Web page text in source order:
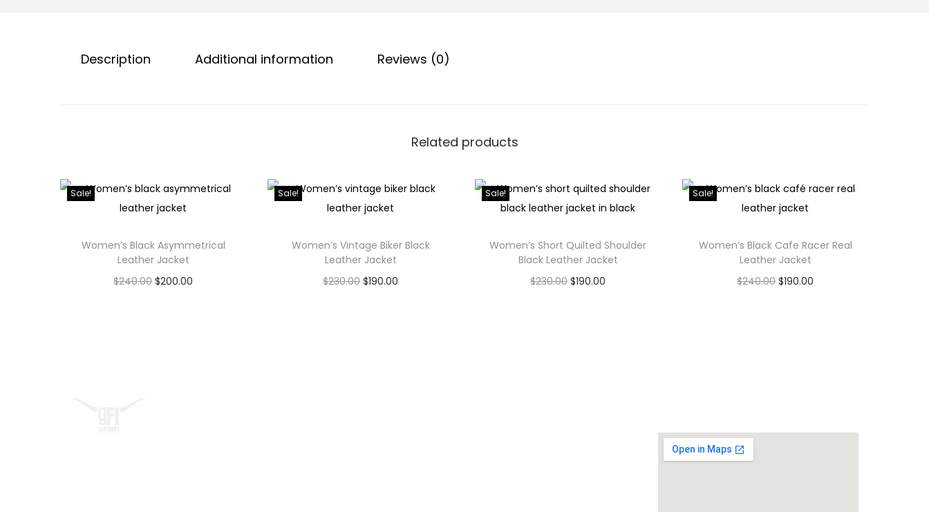
Description Additional information Reviews (0)
Related products
Sale!
Women’s Black Asymmetrical
Leather Jacket
$240.00 $200.00
Sale!
Women’s Vintage Biker Black
Leather Jacket
$230.00 $190.00
Sale!
Women’s Short Quilted Shoulder
Black Leather Jacket
$230.00 $190.00
Sale!
Women’s Black Cafe Racer Real
Leather Jacket
$240.00 $190.00